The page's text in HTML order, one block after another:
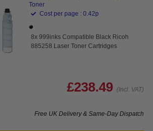
Toner
Cost per page : 0.42p
8x 999inks Compatible Black Ricoh
885258 Laser Toner Cartridges
£238.49 (Incl. VAT)
Free UK Delivery & Same-Day Dispatch